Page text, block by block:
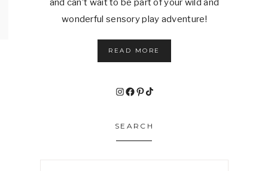
and can’t wait to be part of your wild and
wonderful sensory play adventure!
READ MORE
Instagram
Facebook
Pinterest
TikTok
SEARCH